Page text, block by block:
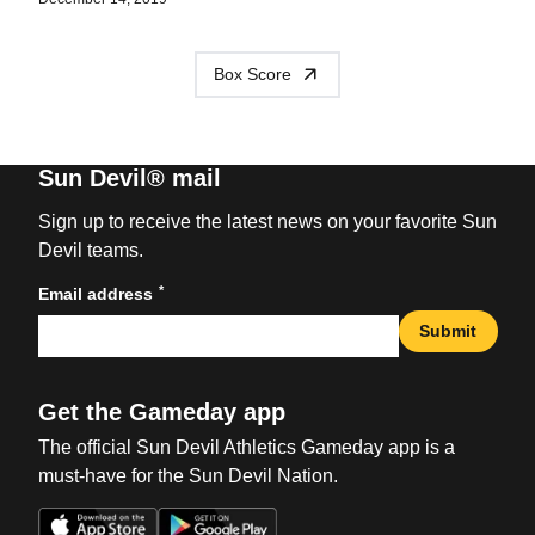
Box Score
Sun Devil® mail
Sign up to receive the latest news on your favorite Sun
Devil teams.
Email address *
Submit
Get the Gameday app
The official Sun Devil Athletics Gameday app is a
must-have for the Sun Devil Nation.